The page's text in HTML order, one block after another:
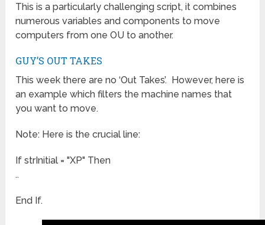
This is a particularly challenging script, it combines
numerous variables and components to move
computers from one OU to another.
GUY’S OUT TAKES
This week there are no ‘Out Takes’. However, here is
an example which filters the machine names that
you want to move.
Note: Here is the crucial line:
If strInitial = "XP" Then
..
End If.